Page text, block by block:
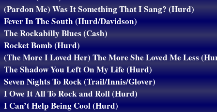
(Pardon Me) Was It Something That I Sang? (Hurd)
Fever In The South (Hurd/Davidson)
The Rockabilly Blues (Cash)
Rocket Bomb (Hurd)
(The More I Loved Her) The More She Loved Me Less
The Shadow You Left On My Life (Hurd)
Seven Nights To Rock (Trail/Innis/Glover)
I Owe It All To Rock and Roll (Hurd)
I Can’t Help Being Cool (Hurd)